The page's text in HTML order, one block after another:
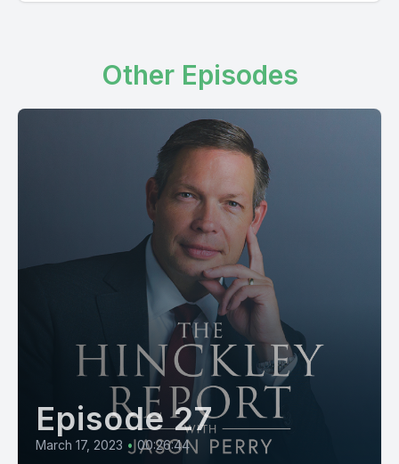
Other Episodes
Episode 27
March 17, 2023 • 00:26:44